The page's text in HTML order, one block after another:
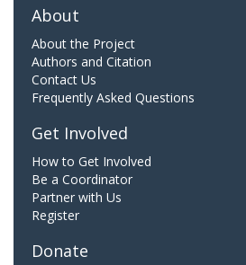
About
About the Project
Authors and Citation
Contact Us
Frequently Asked Questions
Get Involved
How to Get Involved
Be a Coordinator
Partner with Us
Register
Donate